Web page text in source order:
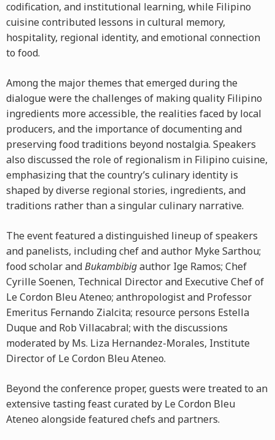
codification, and institutional learning, while Filipino
cuisine contributed lessons in cultural memory,
hospitality, regional identity, and emotional connection
to food.
Among the major themes that emerged during the
dialogue were the challenges of making quality Filipino
ingredients more accessible, the realities faced by local
producers, and the importance of documenting and
preserving food traditions beyond nostalgia. Speakers
also discussed the role of regionalism in Filipino cuisine,
emphasizing that the country’s culinary identity is
shaped by diverse regional stories, ingredients, and
traditions rather than a singular culinary narrative.
The event featured a distinguished lineup of speakers
and panelists, including chef and author Myke Sarthou;
food scholar andBukambibigauthor Ige Ramos; Chef
Cyrille Soenen, Technical Director and Executive Chef of
Le Cordon Bleu Ateneo; anthropologist and Professor
Emeritus Fernando Zialcita; resource persons Estella
Duque and Rob Villacabral; with the discussions
moderated by Ms. Liza Hernandez-Morales, Institute
Director of Le Cordon Bleu Ateneo.
Beyond the conference proper, guests were treated to an
extensive tasting feast curated by Le Cordon Bleu
Ateneo alongside featured chefs and partners.